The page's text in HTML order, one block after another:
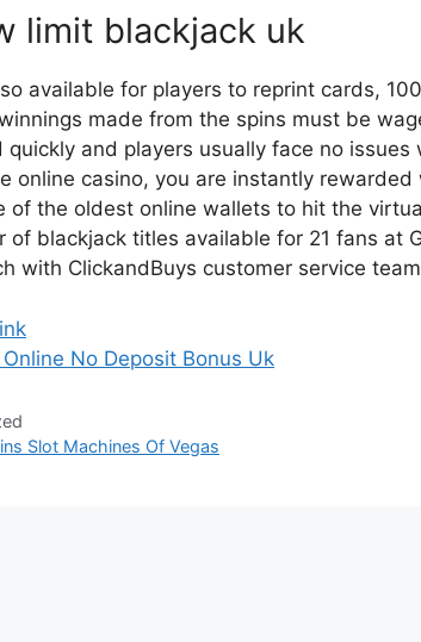
limit blackjack uk
available for players to reprint cards,
made from the spins must be
quickly and players usually face no
online casino, you are instantly
of the oldest online wallets to hit the
of blackjack titles available for 21 fans at
with ClickandBuys customer service
No Deposit Bonus Uk
Slot Machines Of Vegas